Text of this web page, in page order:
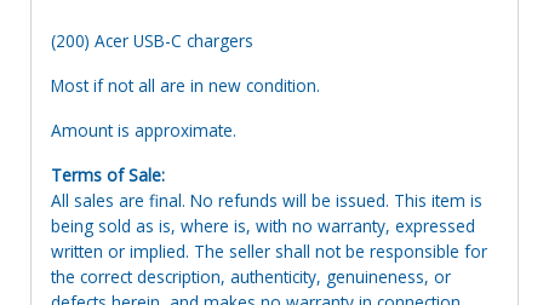
(200) Acer USB-C chargers
Most if not all are in new condition.
Amount is approximate.
Terms of Sale:
All sales are final. No refunds will be issued. This item is
being sold as is, where is, with no warranty, expressed
written or implied. The seller shall not be responsible for
the correct description, authenticity, genuineness, or